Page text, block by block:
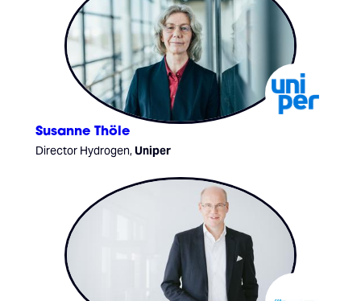
Susanne Thöle
Director Hydrogen,Uniper